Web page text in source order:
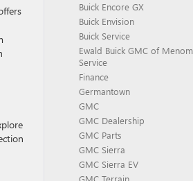
Buick Encore GX
Buick Envision
Buick Service
Ewald Buick GMC of
Service
Finance
Germantown
GMC
GMC Dealership
GMC Parts
GMC Sierra
GMC Sierra EV
GMC Terrain